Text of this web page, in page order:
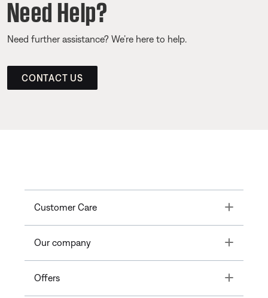
Need Help?
Need further assistance? We’re here to help.
CONTACT US
Customer Care Toggle
Our company Toggle
Offers Toggle